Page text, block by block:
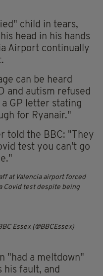
child in tears,
head in his hands
Airport continually
can be heard
and autism refused
GP letter stating
for Ryanair."
told the BBC: "They
test you can't go
at Valencia airport forced
Covid test despite being
Essex (@BBCEssex)
"had a meltdown"
his fault, and